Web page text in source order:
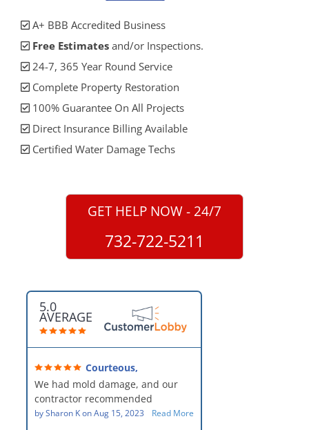
A+ BBB Accredited Business
Free Estimates and/or Inspections.
24-7, 365 Year Round Service
Complete Property Restoration
100% Guarantee On All Projects
Direct Insurance Billing Available
Certified Water Damage Techs
GET HELP NOW - 24/7
732-722-5211
5.0
AVERAGE
Courteous,
professional, clean, thorough,
kind and careful!
We had mold damage, and our
contractor recommended
AllStates Restoration - First Class
bySharon KonAug 15, 2023 Read More